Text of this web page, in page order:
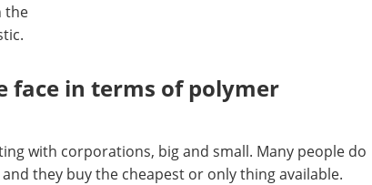
the
face in terms of polymer
with corporations, big and small. Many people do
they buy the cheapest or only thing available.